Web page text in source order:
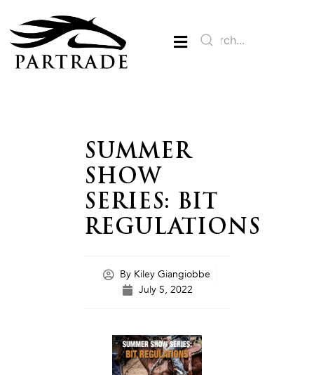
SUMMER
SHOW
SERIES: BIT
REGULATIONS
By Kiley Giangiobbe
July 5, 2022